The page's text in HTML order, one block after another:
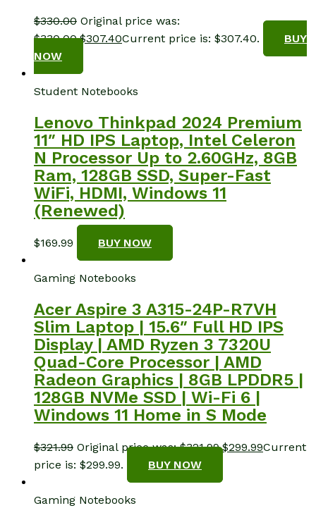
$330.00 Original price was:
$330.00.$307.40Current price is: $307.40.
BUY
NOW
Student Notebooks
Lenovo Thinkpad 2024 Premium
11″ HD IPS Laptop, Intel Celeron
N Processor Up to 2.60GHz, 8GB
Ram, 128GB SSD, Super-Fast
WiFi, HDMI, Windows 11
(Renewed)
$169.99 BUY NOW
Gaming Notebooks
Acer Aspire 3 A315-24P-R7VH
Slim Laptop | 15.6″ Full HD IPS
Display | AMD Ryzen 3 7320U
Quad-Core Processor | AMD
Radeon Graphics | 8GB LPDDR5 |
128GB NVMe SSD | Wi-Fi 6 |
Windows 11 Home in S Mode
$321.99 Original price was: $321.99.$299.99Current
price is: $299.99.
BUY NOW
Gaming Notebooks